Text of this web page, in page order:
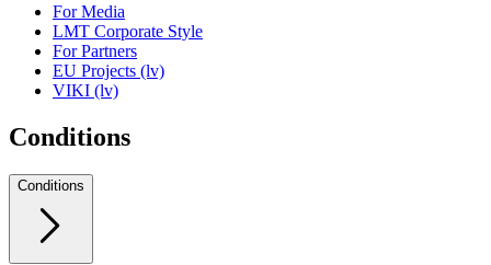
For Media
LMT Corporate Style
For Partners
EU Projects (lv)
VIKI (lv)
Conditions
Conditions